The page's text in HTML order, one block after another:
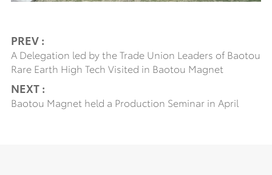
PREV :
A Delegation led by the Trade Union Leaders of Baotou
Rare Earth High Tech Visited in Baotou Magnet
NEXT :
Baotou Magnet held a Production Seminar in April